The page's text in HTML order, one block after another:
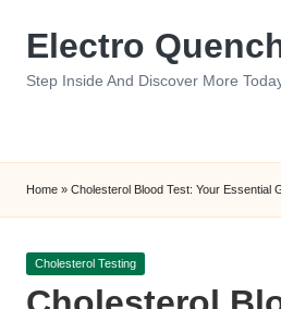
Electro
Step Inside And Discover More
Home » Cholesterol Blood Test: Your Essential
Posted
Cholesterol Testing